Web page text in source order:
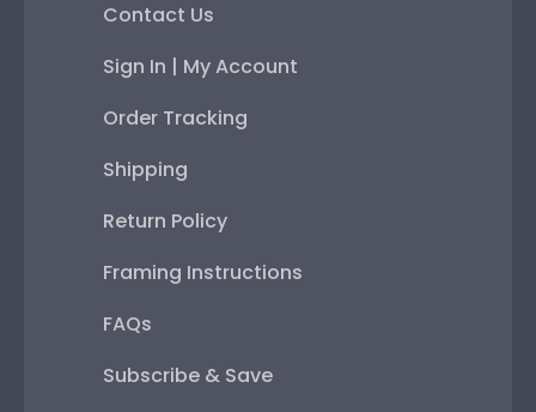
Contact Us
Sign In | My Account
Order Tracking
Shipping
Return Policy
Framing Instructions
FAQs
Subscribe & Save